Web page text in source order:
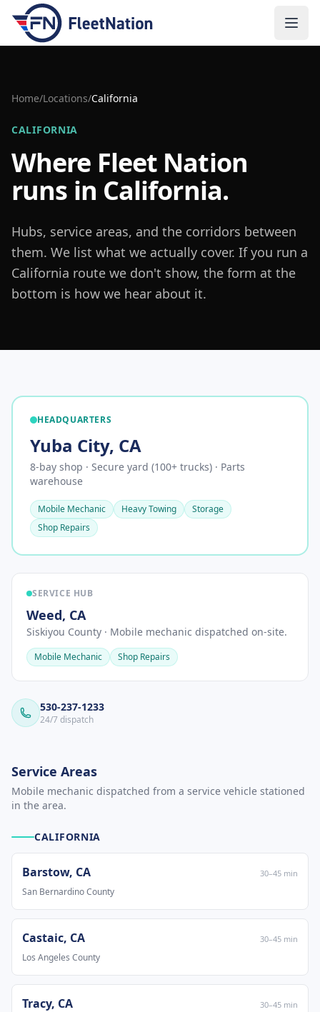
Home/Locations/California
CALIFORNIA
Where Fleet Nation
runs in California.
Hubs, service areas, and the corridors between
them. We list what we actually cover. If you run a
California route we don't show, the form at the
bottom is how we hear about it.
HEADQUARTERS
Yuba City, CA
8-bay shop · Secure yard (100+ trucks) · Parts
warehouse
Mobile Mechanic Heavy Towing
Storage
Shop Repairs
SERVICE HUB
Weed, CA
Siskiyou County · Mobile mechanic dispatched on-site.
Mobile Mechanic Shop Repairs
530-237-1233
24/7 dispatch
Service Areas
Mobile mechanic dispatched from a service vehicle stationed
in the area.
CALIFORNIA
Barstow, CA 30–45 min
San Bernardino County
Castaic, CA 30–45 min
Los Angeles County
Tracy, CA 30–45 min